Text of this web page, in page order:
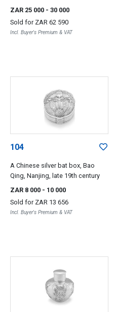
ZAR 25 000 - 30 000
Sold for ZAR 62 590
Incl. Buyer's Premium & VAT
104
A Chinese silver bat box, Bao
Qing, Nanjing, late 19th century
ZAR 8 000 - 10 000
Sold for ZAR 13 656
Incl. Buyer's Premium & VAT